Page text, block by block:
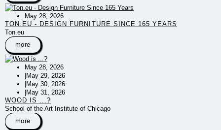
May 28, 2026
TON.EU - DESIGN FURNITURE SINCE 165 YEARS
Ton.eu
more
May 28, 2026
May 29, 2026
May 30, 2026
May 31, 2026
WOOD IS ...?
School of the Art Institute of Chicago
more